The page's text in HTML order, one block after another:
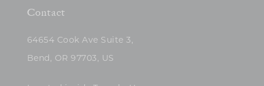
Contact
64654 Cook Ave Suite 3,
Bend, OR 97703, US